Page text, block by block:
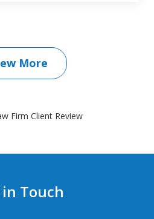
More
Firm Client Review
Touch